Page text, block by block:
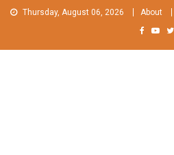
Skip Thursday, August 06, 2026 About